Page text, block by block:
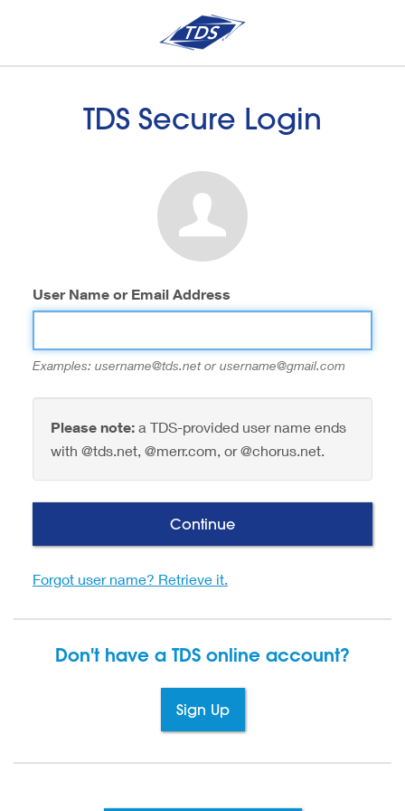
TDS Secure Login
User Name or Email Address
Examples: username@tds.net or username@gmail.com
Please note:a TDS-provided user name ends
with @tds.net, @merr.com, or @chorus.net.
Continue
Forgot user name? Retrieve it.
Don't have a TDS online account?
Sign Up